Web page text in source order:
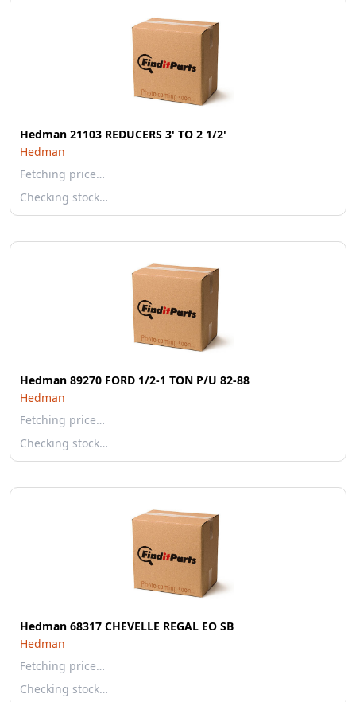
Hedman 21103 REDUCERS 3' TO 2 1/2'
Hedman
Fetching price…
Checking stock…
Hedman 89270 FORD 1/2-1 TON P/U 82-88
Hedman
Fetching price…
Checking stock…
Hedman 68317 CHEVELLE REGAL EO SB
Hedman
Fetching price…
Checking stock…